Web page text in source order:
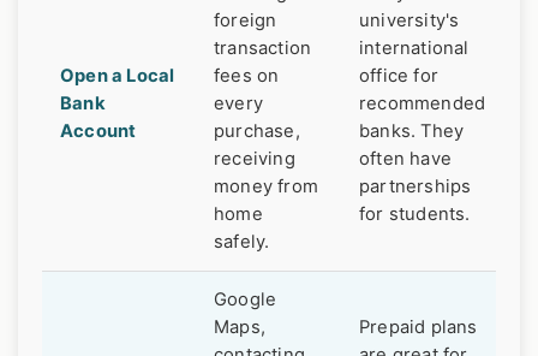
Open a Local
Bank
Account
foreign
transaction
fees on
every
purchase,
receiving
money from
home
safely.
university's
international
office for
recommended
banks. They
often have
partnerships
for students.
Google
Maps,
Prepaid plans